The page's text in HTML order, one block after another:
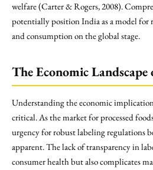
welfare (Carter & Rogers, 2008).
potentially position India as a model for
and consumption on the global stage.
The Economic
Understanding the economic
critical. As the market for processed
urgency for robust labeling regulations
apparent. The lack of transparency in
consumer health but also complicates